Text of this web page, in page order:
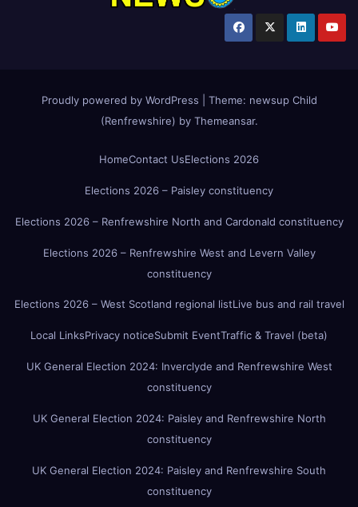
Proudly powered by WordPress Theme: newsup Child
(Renfrewshire) by Themeansar.
HomeContact UsElections 2026
Elections 2026 – Paisley constituency
Elections 2026 – Renfrewshire North and Cardonald constituency
Elections 2026 – Renfrewshire West and Levern Valley
constituency
Elections 2026 – West Scotland regional listLive bus and rail travel
Local LinksPrivacy noticeSubmit EventTraffic & Travel (beta)
UK General Election 2024: Inverclyde and Renfrewshire West
constituency
UK General Election 2024: Paisley and Renfrewshire North
constituency
UK General Election 2024: Paisley and Renfrewshire South
constituency